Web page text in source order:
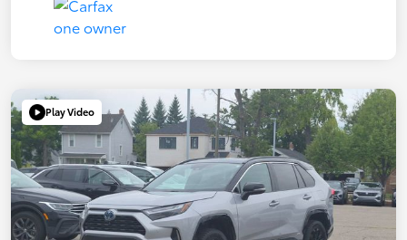
Play Video